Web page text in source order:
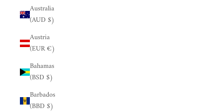
Australia
(AUD $)
Austria
(EUR €)
Bahamas
(BSD $)
Barbados
(BBD $)